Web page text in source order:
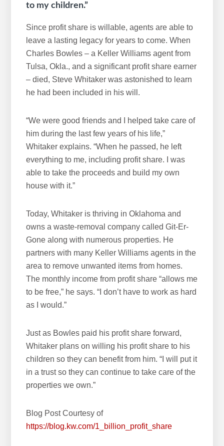
to my children.”
Since profit share is willable, agents are able to
leave a lasting legacy for years to come. When
Charles Bowles – a Keller Williams agent from
Tulsa, Okla., and a significant profit share earner
– died, Steve Whitaker was astonished to learn
he had been included in his will.
“We were good friends and I helped take care of
him during the last few years of his life,”
Whitaker explains. “When he passed, he left
everything to me, including profit share. I was
able to take the proceeds and build my own
house with it.”
Today, Whitaker is thriving in Oklahoma and
owns a waste-removal company called Git-Er-
Gone along with numerous properties. He
partners with many Keller Williams agents in the
area to remove unwanted items from homes.
The monthly income from profit share “allows me
to be free,” he says. “I don’t have to work as hard
as I would.”
Just as Bowles paid his profit share forward,
Whitaker plans on willing his profit share to his
children so they can benefit from him. “I will put it
in a trust so they can continue to take care of the
properties we own.”
Blog Post Courtesy of
https://blog.kw.com/1_billion_profit_share